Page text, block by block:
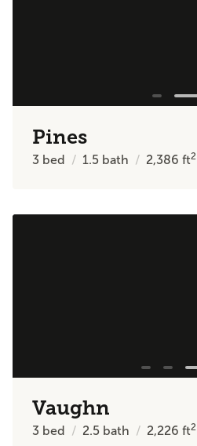
Pines
3 bed 1.5 bath 2,386ft2
Vaughn
3 bed 2.5 bath 2,226ft2